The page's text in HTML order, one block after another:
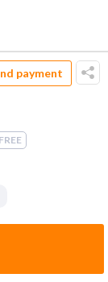
payment
FREE